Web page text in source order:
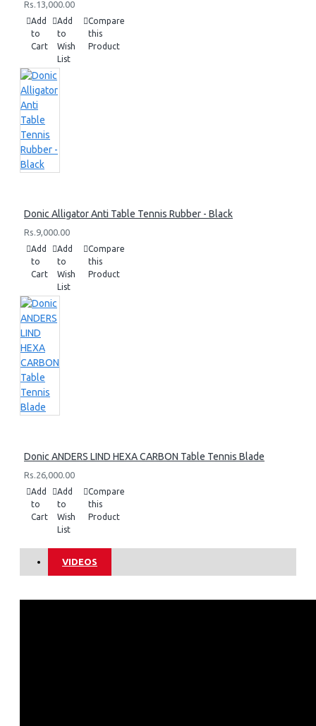
Rs.13,000.00
Add
to
Cart
Add
to
Wish
List
Compare
this
Product
Donic Alligator Anti Table Tennis Rubber - Black
Rs.9,000.00
Add
to
Cart
Add
to
Wish
List
Compare
this
Product
Donic ANDERS LIND HEXA CARBON Table Tennis Blade
Rs.26,000.00
Add
to
Cart
Add
to
Wish
List
Compare
this
Product
VIDEOS